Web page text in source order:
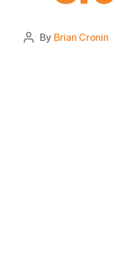
Post
By Brian Cronin